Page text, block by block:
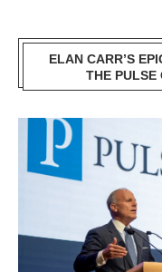
ELAN CARR’S
THE PULSE